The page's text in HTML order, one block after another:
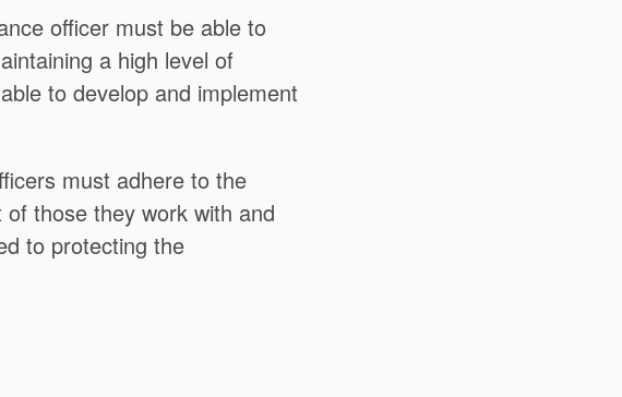
officer must be able to
a high level of
to develop and implement
must adhere to the
those they work with and
to protecting the